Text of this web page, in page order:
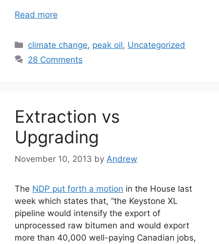
Read more
Categories
climate change, peak oil, Uncategorized
28 Comments
Extraction vs
Upgrading
November 10, 2013 by Andrew
The NDP put forth a motion in the House last
week which states that, “the Keystone XL
pipeline would intensify the export of
unprocessed raw bitumen and would export
more than 40,000 well-paying Canadian jobs,